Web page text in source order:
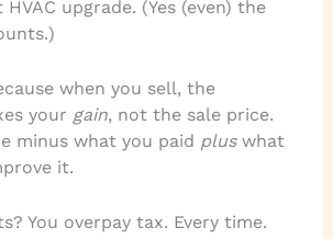
upgrade. (Yes (even) the
when you sell, the
your gain, not the sale price.
minus what you paid pluswhat
it.
You overpay tax. Every time.